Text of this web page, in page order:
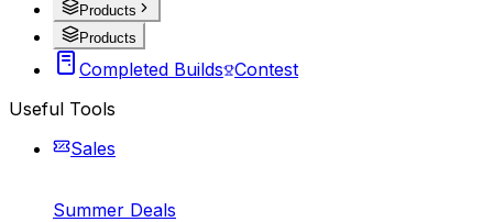
Products
Products
Completed Builds Contest
Useful Tools
Sales
Summer Deals